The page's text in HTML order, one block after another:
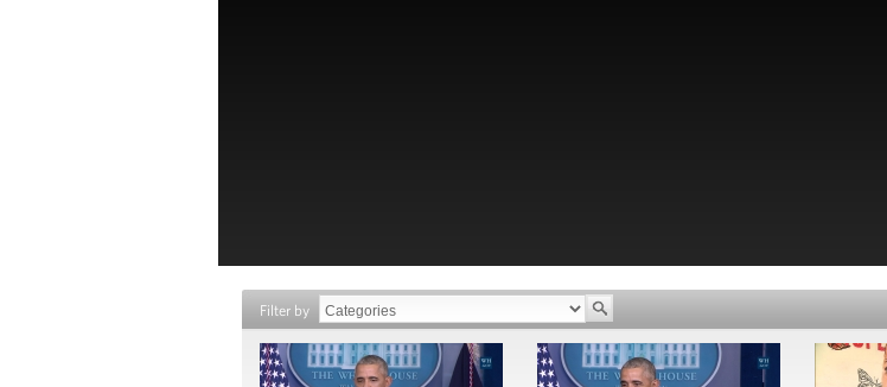
Filter by